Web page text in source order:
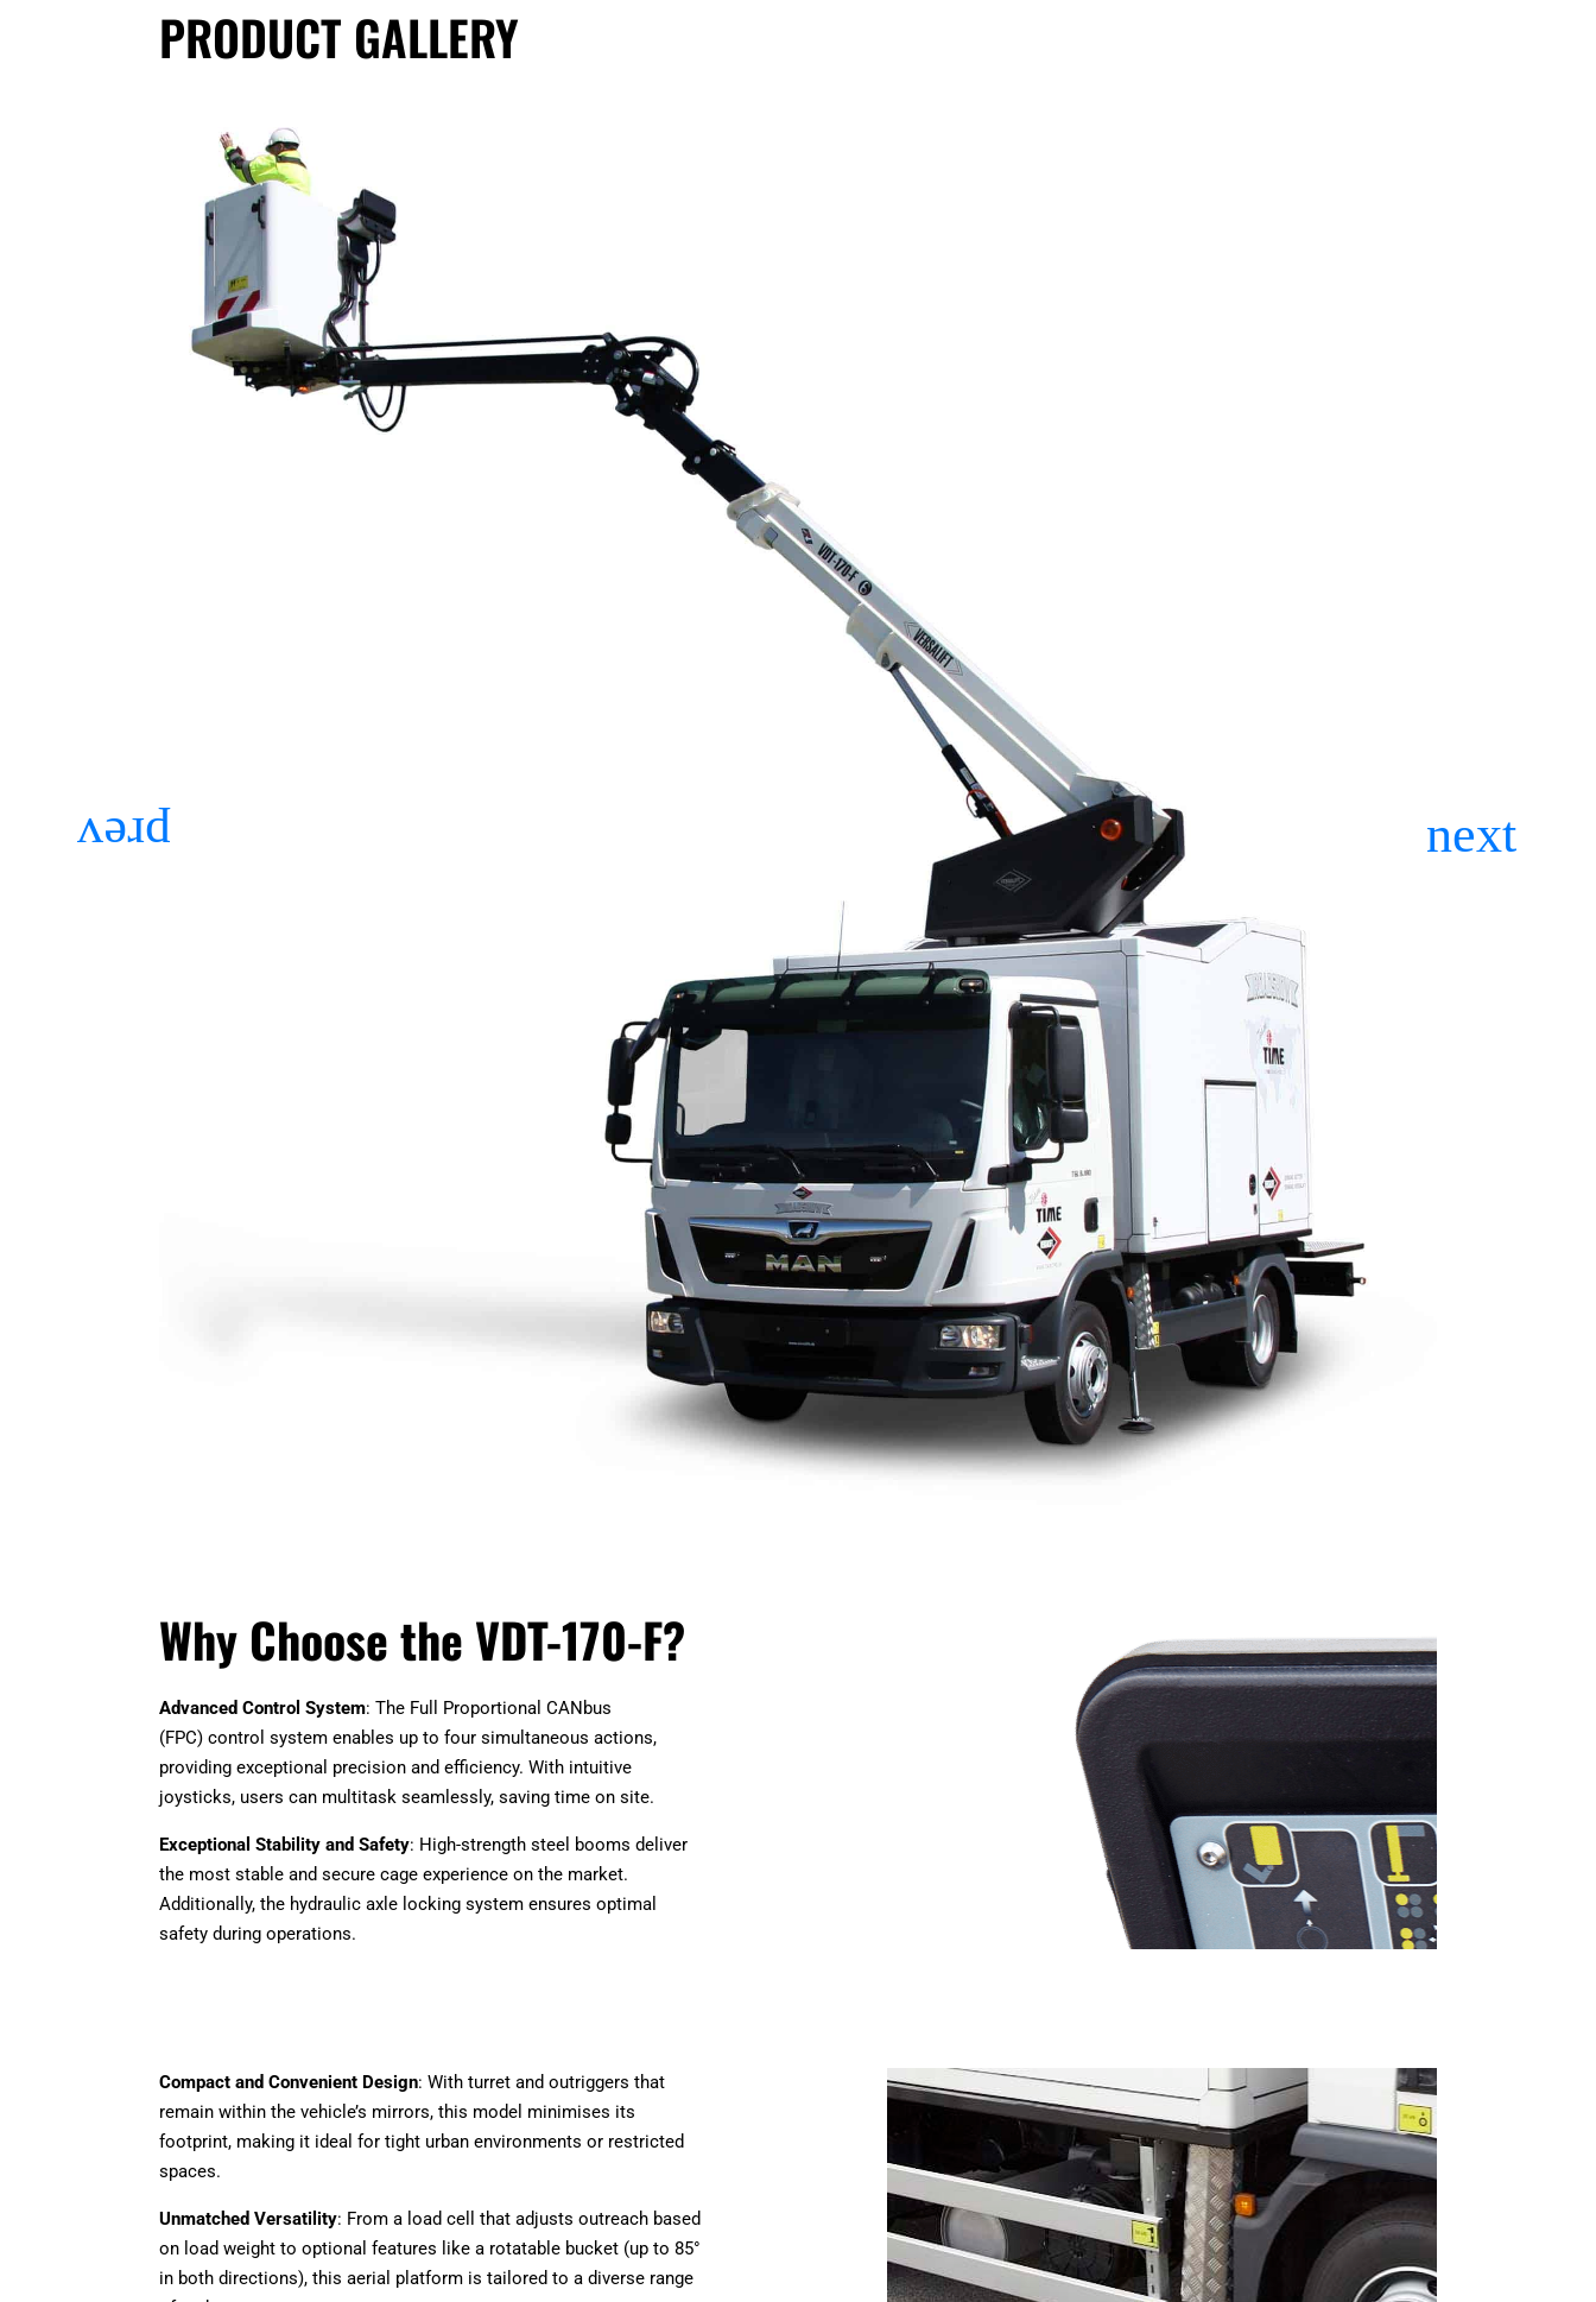
PRODUCT GALLERY
Why Choose the VDT-170-F?
Advanced Control System: The Full Proportional CANbus
(FPC) control system enables up to four simultaneous actions,
providing exceptional precision and efficiency. With intuitive
joysticks, users can multitask seamlessly, saving time on site.
Exceptional Stability and Safety: High-strength steel booms deliver
the most stable and secure cage experience on the market.
Additionally, the hydraulic axle locking system ensures optimal
safety during operations.
Compact and Convenient Design: With turret and outriggers that
remain within the vehicle’s mirrors, this model minimises its
footprint, making it ideal for tight urban environments or restricted
spaces.
Unmatched Versatility: From a load cell that adjusts outreach based
on load weight to optional features like a rotatable bucket (up to 85°
in both directions), this aerial platform is tailored to a diverse range